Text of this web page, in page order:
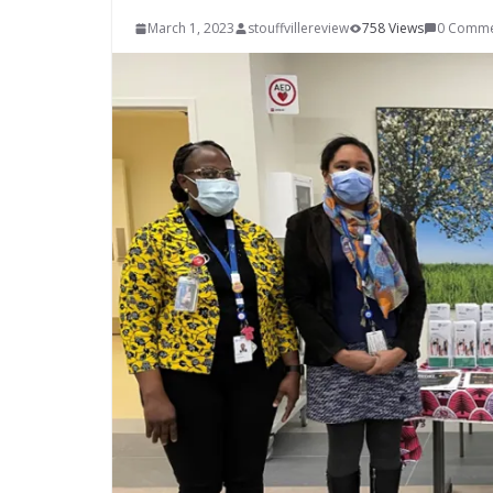
March 1, 2023 stouffvillereview 758 Views 0